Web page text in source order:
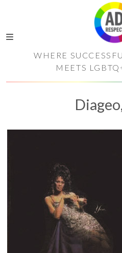
WHERE
MEETS